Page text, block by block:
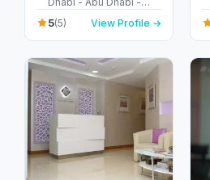
United Arab Emirates
5(5) View Profile →